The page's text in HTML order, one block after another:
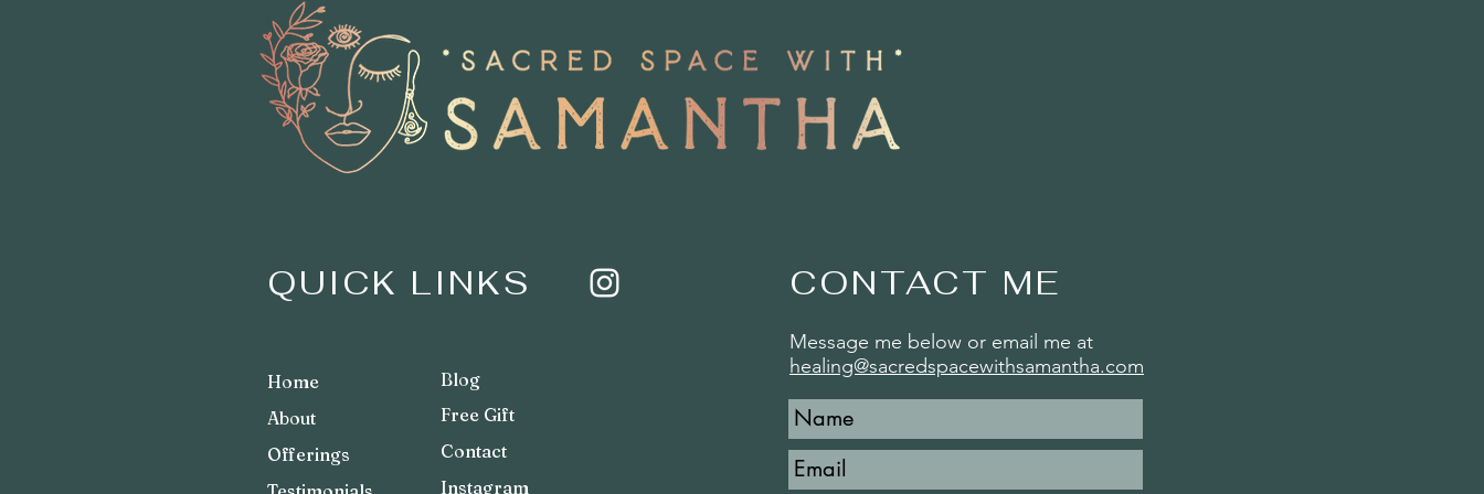
QUICK LINKS
Home
About
Offerings
Blog
Free Gift
Contact
Instagram
CONTACT ME
Message me below or email me at
healing@sacredspacewithsamantha.com